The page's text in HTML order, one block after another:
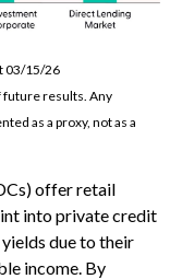
03/15/26
future results. Any
as a proxy, not as a
offer retail
into private credit
due to their
income. By